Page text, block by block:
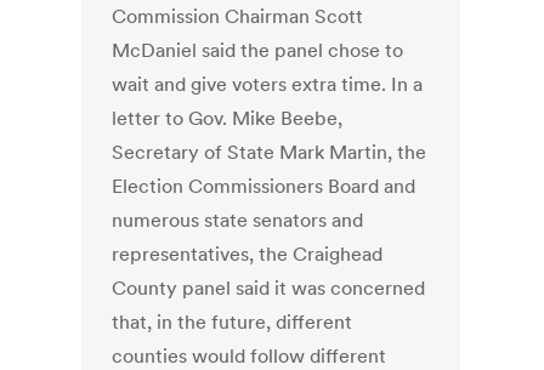
Commission Chairman Scott
McDaniel said the panel chose to
wait and give voters extra time. In a
letter to Gov. Mike Beebe,
Secretary of State Mark Martin, the
Election Commissioners Board and
numerous state senators and
representatives, the Craighead
County panel said it was concerned
that, in the future, different
counties would follow different